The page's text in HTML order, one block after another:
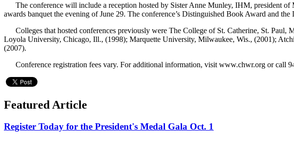
The conference will include a reception hosted by Sister Anne Munley, IHM, president of
awards banquet the evening of June 29. The conference’s Distinguished Book Award and
Colleges that hosted conferences previously were The College of St. Catherine, St.
Loyola University, Chicago, Ill., (1998); Marquette University, Milwaukee, Wis., (2001);
(2007).
Conference registration fees vary. For additional information, visit www.chwr.org or call
Featured Article
Register Today for the President's Medal Gala Oct. 1